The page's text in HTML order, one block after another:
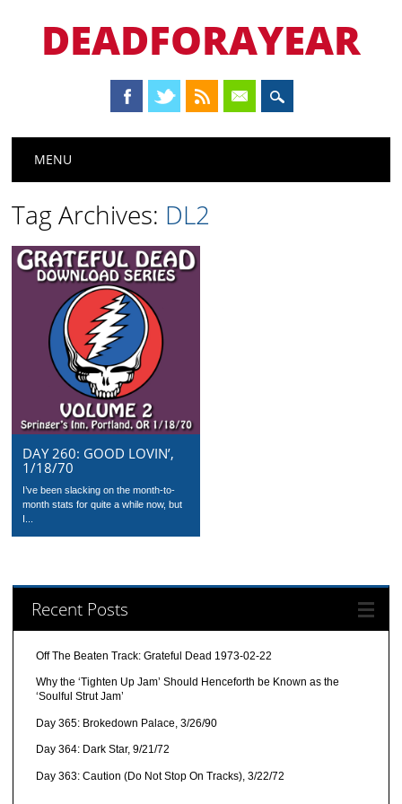
DEADFORAYEAR
Main menu
MENU
Tag Archives: DL2
DAY 260: GOOD LOVIN’,
1/18/70
I’ve been slacking on the month-to-
month stats for quite a while now, but
I...
Recent Posts
Off The Beaten Track: Grateful Dead 1973-02-22
Why the ‘Tighten Up Jam’ Should Henceforth be Known as the
‘Soulful Strut Jam’
Day 365: Brokedown Palace, 3/26/90
Day 364: Dark Star, 9/21/72
Day 363: Caution (Do Not Stop On Tracks), 3/22/72